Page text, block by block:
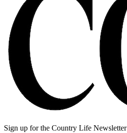
Sign up for the Country Life Newsletter